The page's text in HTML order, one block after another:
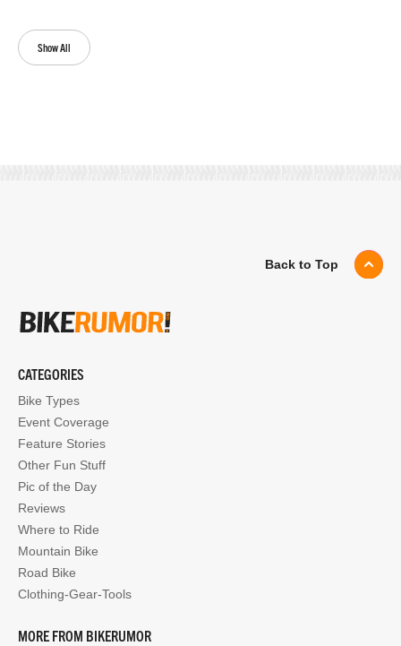
Show All
Back to Top
CATEGORIES
Bike Types
Event Coverage
Feature Stories
Other Fun Stuff
Pic of the Day
Reviews
Where to Ride
Mountain Bike
Road Bike
Clothing-Gear-Tools
MORE FROM BIKERUMOR